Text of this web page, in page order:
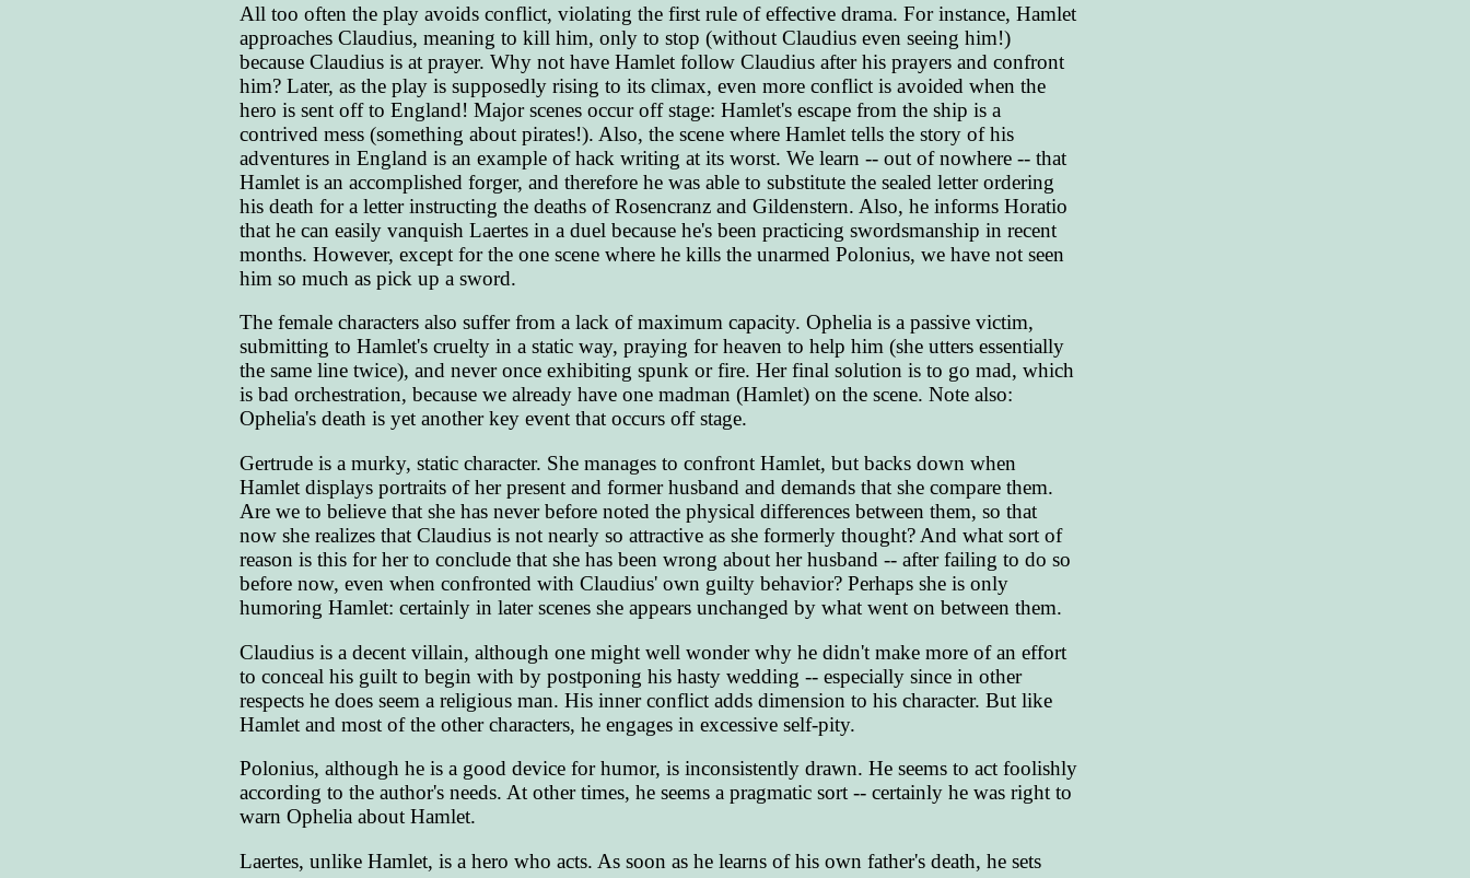
All too often the play avoids conflict, violating the first rule of effective drama. For instance, Hamlet
approaches Claudius, meaning to kill him, only to stop (without Claudius even seeing him!)
because Claudius is at prayer. Why not have Hamlet follow Claudius after his prayers and confront
him? Later, as the play is supposedly rising to its climax, even more conflict is avoided when the
hero is sent off to England! Major scenes occur off stage: Hamlet's escape from the ship is a
contrived mess (something about pirates!). Also, the scene where Hamlet tells the story of his
adventures in England is an example of hack writing at its worst. We learn -- out of nowhere -- that
Hamlet is an accomplished forger, and therefore he was able to substitute the sealed letter ordering
his death for a letter instructing the deaths of Rosencranz and Gildenstern. Also, he informs Horatio
that he can easily vanquish Laertes in a duel because he's been practicing swordsmanship in recent
months. However, except for the one scene where he kills the unarmed Polonius, we have not seen
him so much as pick up a sword.
The female characters also suffer from a lack of maximum capacity. Ophelia is a passive victim,
submitting to Hamlet's cruelty in a static way, praying for heaven to help him (she utters essentially
the same line twice), and never once exhibiting spunk or fire. Her final solution is to go mad, which
is bad orchestration, because we already have one madman (Hamlet) on the scene. Note also:
Ophelia's death is yet another key event that occurs off stage.
Gertrude is a murky, static character. She manages to confront Hamlet, but backs down when
Hamlet displays portraits of her present and former husband and demands that she compare them.
Are we to believe that she has never before noted the physical differences between them, so that
now she realizes that Claudius is not nearly so attractive as she formerly thought? And what sort of
reason is this for her to conclude that she has been wrong about her husband -- after failing to do so
before now, even when confronted with Claudius' own guilty behavior? Perhaps she is only
humoring Hamlet: certainly in later scenes she appears unchanged by what went on between them.
Claudius is a decent villain, although one might well wonder why he didn't make more of an effort
to conceal his guilt to begin with by postponing his hasty wedding -- especially since in other
respects he does seem a religious man. His inner conflict adds dimension to his character. But like
Hamlet and most of the other characters, he engages in excessive self-pity.
Polonius, although he is a good device for humor, is inconsistently drawn. He seems to act foolishly
according to the author's needs. At other times, he seems a pragmatic sort -- certainly he was right to
warn Ophelia about Hamlet.
Laertes, unlike Hamlet, is a hero who acts. As soon as he learns of his own father's death, he sets